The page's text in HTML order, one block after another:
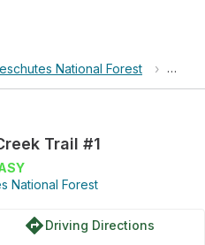
National Forest ›
Trail #1
National Forest
directionsDriving Directions